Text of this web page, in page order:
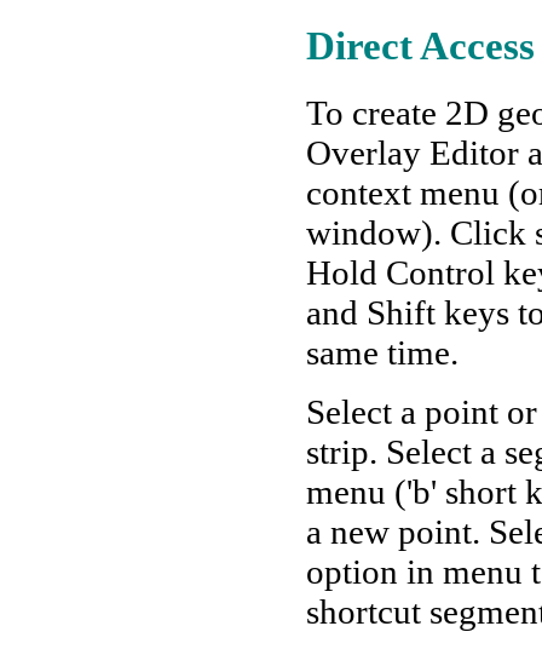
Direct Access
To create 2D
Overlay Editor
context menu
window). Click
Hold Control
and Shift keys
same time.
Select a point
strip. Select a
menu ('b' short
a new point.
option in menu
shortcut